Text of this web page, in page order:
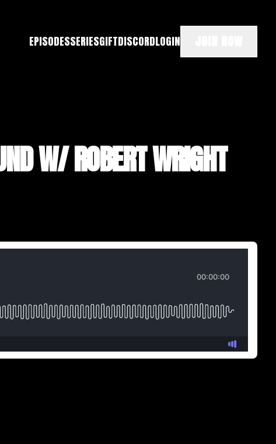
EPISODESSERIESGIFTDISCORDLOGIN
W/ ROBERT WRIGHT